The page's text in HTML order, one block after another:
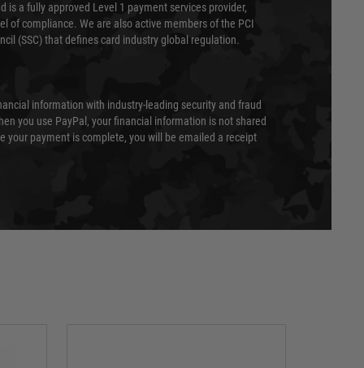
is a fully approved Level 1 payment services provider,
of compliance. We are also active members of the PCI
(SSC) that defines card industry global regulation.
information with industry-leading security and fraud
you use PayPal, your financial information is not shared
your payment is complete, you will be emailed a receipt